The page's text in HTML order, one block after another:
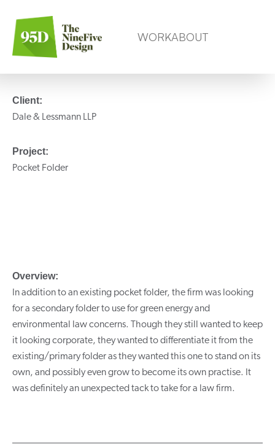
WORKABOUT
Client:
Dale & Lessmann LLP
Project:
Pocket Folder
Overview:
In addition to an existing pocket folder, the firm was looking
for a secondary folder to use for green energy and
environmental law concerns. Though they still wanted to keep
it looking corporate, they wanted to differentiate it from the
existing/primary folder as they wanted this one to stand on its
own, and possibly even grow to become its own practise. It
was definitely an unexpected tack to take for a law firm.